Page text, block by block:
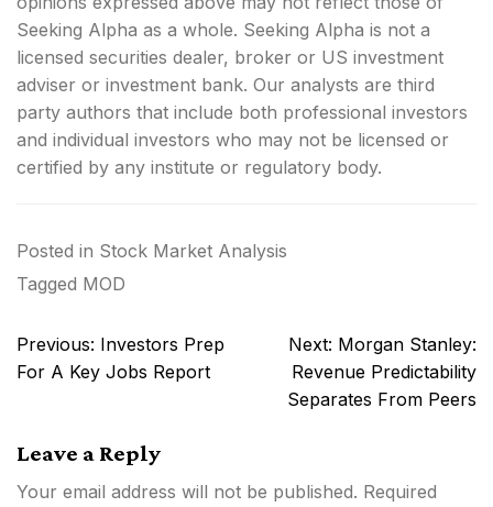
Seeking Alpha as a whole. Seeking Alpha is not a
licensed securities dealer, broker or US investment
adviser or investment bank. Our analysts are third
party authors that include both professional investors
and individual investors who may not be licensed or
certified by any institute or regulatory body.
Posted in Stock Market Analysis
Tagged MOD
Post
navigation
Previous: Investors Prep
For A Key Jobs Report
Next: Morgan Stanley:
Revenue Predictability
Separates From Peers
Leave a Reply
Your email address will not be published. Required